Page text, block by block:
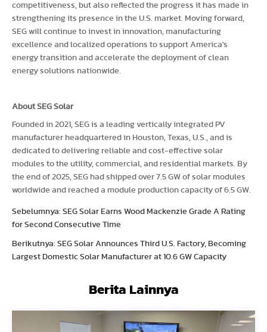
competitiveness, but also reflected the progress it has made in
strengthening its presence in the U.S. market. Moving forward,
SEG will continue to invest in innovation, manufacturing
excellence and localized operations to support America's
energy transition and accelerate the deployment of clean
energy solutions nationwide.
About SEG Solar
Founded in 2021, SEG is a leading vertically integrated PV
manufacturer headquartered in Houston, Texas, U.S., and is
dedicated to delivering reliable and cost-effective solar
modules to the utility, commercial, and residential markets. By
the end of 2025, SEG had shipped over 7.5 GW of solar modules
worldwide and reached a module production capacity of 6.5 GW.
Sebelumnya: SEG Solar Earns Wood Mackenzie Grade A Rating
for Second Consecutive Time
Berikutnya: SEG Solar Announces Third U.S. Factory, Becoming
Largest Domestic Solar Manufacturer at 10.6 GW Capacity
Berita Lainnya